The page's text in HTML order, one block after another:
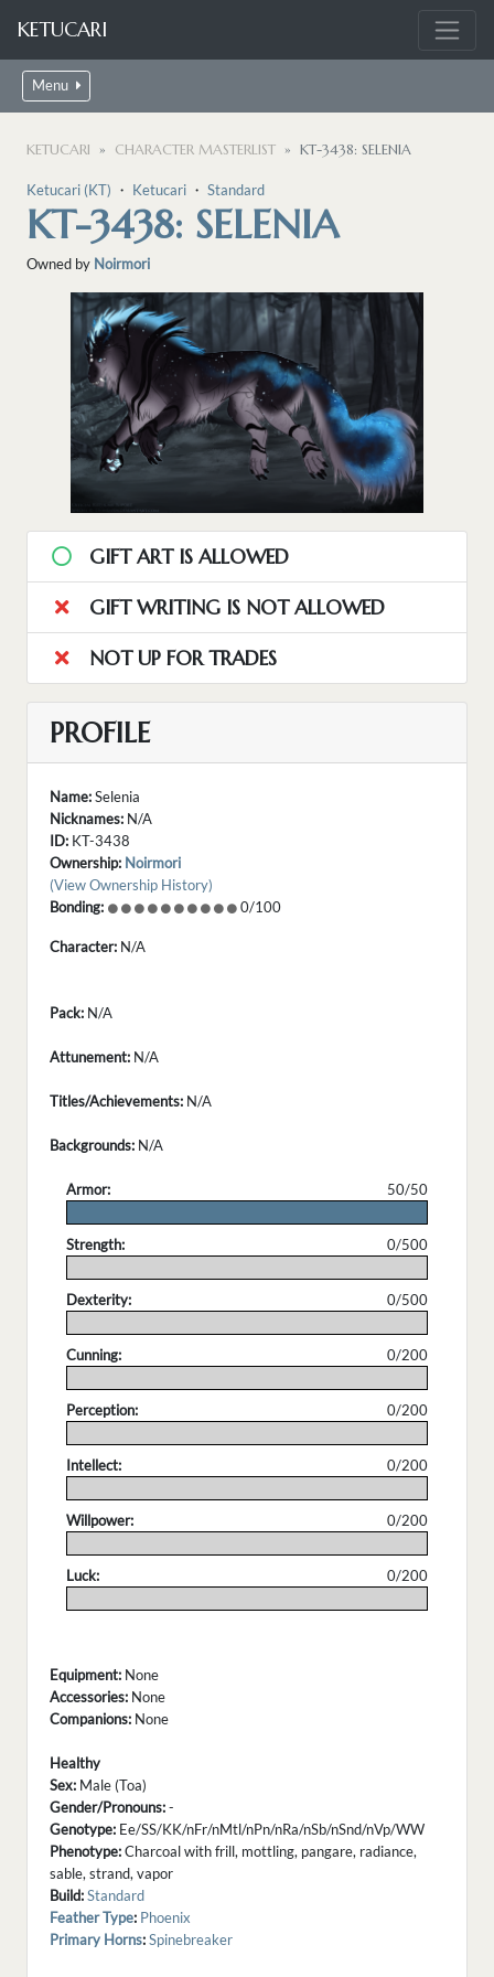
KETUCARI
Menu
KETUCARI CHARACTER MASTERLIST KT-3438: SELENIA
Ketucari (KT) ・ Ketucari ・ Standard
KT-3438: SELENIA
Owned by Noirmori
GIFT ART IS ALLOWED
GIFT WRITING IS NOT ALLOWED
NOT UP FOR TRADES
PROFILE
Name:Selenia
Nicknames: N/A
ID: KT-3438
Ownership: Noirmori
(View Ownership History)
Bonding:
0/100
Character: N/A
Pack: N/A
Attunement: N/A
Titles/Achievements: N/A
Backgrounds: N/A
Armor:
50/50
Strength:
0/500
Dexterity:
0/500
Cunning:
0/200
Perception:
0/200
Intellect:
0/200
Willpower:
0/200
Luck:
0/200
Equipment: None
Accessories: None
Companions: None
Healthy
Sex: Male (Toa)
Gender/Pronouns:-
Genotype: Ee/SS/KK/nFr/nMtl/nPn/nRa/nSb/nSnd/nVp/WW
Phenotype:Charcoal with frill, mottling, pangare, radiance,
sable, strand, vapor
Build:Standard
Feather Type: Phoenix
Primary Horns:Spinebreaker